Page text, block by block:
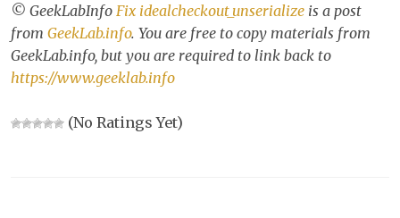
© GeekLabInfo Fix idealcheckout_unserialize is a post
from GeekLab.info. You are free to copy materials from
GeekLab.info, but you are required to link back to
https://www.geeklab.info
(No Ratings Yet)